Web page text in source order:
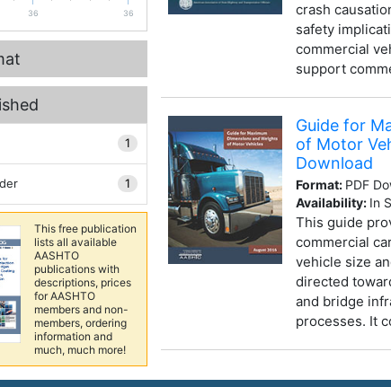
36 36
1
1
This free publication
lists all available
AASHTO
publications with
descriptions, prices
for AASHTO
members and non-
members, ordering
information and
much, much more!
crash
safety
commercial
support
Guide for
of Motor
Download
Format: PDF
Availability: In
This guide
commercial
vehicle size
directed
and bridge
processes. It